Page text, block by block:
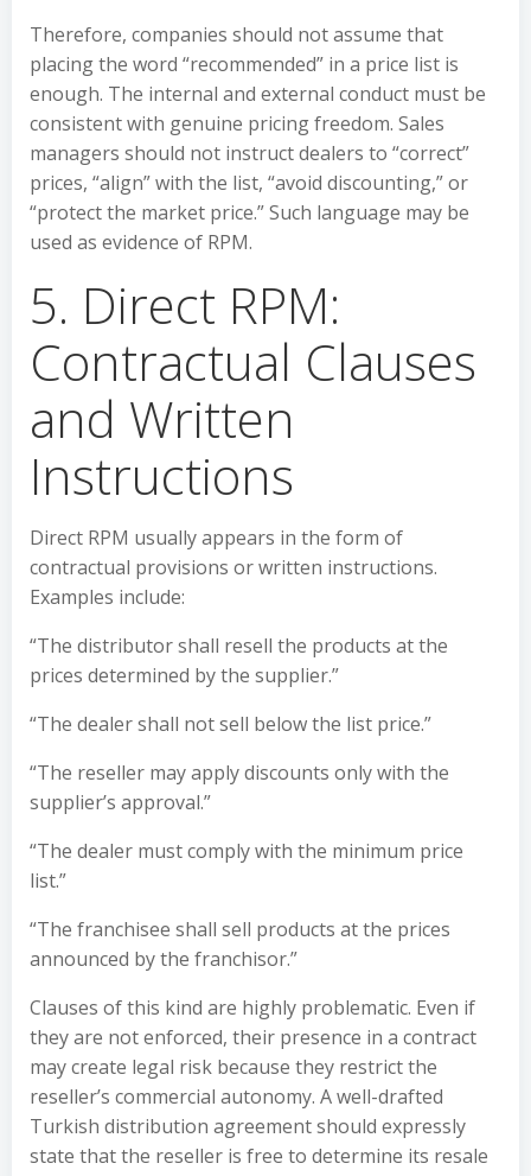
Therefore, companies should not assume that
placing the word “recommended” in a price list is
enough. The internal and external conduct must be
consistent with genuine pricing freedom. Sales
managers should not instruct dealers to “correct”
prices, “align” with the list, “avoid discounting,” or
“protect the market price.” Such language may be
used as evidence of RPM.
5. Direct RPM:
Contractual Clauses
and Written
Instructions
Direct RPM usually appears in the form of
contractual provisions or written instructions.
Examples include:
“The distributor shall resell the products at the
prices determined by the supplier.”
“The dealer shall not sell below the list price.”
“The reseller may apply discounts only with the
supplier’s approval.”
“The dealer must comply with the minimum price
list.”
“The franchisee shall sell products at the prices
announced by the franchisor.”
Clauses of this kind are highly problematic. Even if
they are not enforced, their presence in a contract
may create legal risk because they restrict the
reseller’s commercial autonomy. A well-drafted
Turkish distribution agreement should expressly
state that the reseller is free to determine its resale